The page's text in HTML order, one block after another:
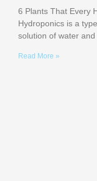
6 Plants That Every
Hydroponics is a
solution of water
Read More »